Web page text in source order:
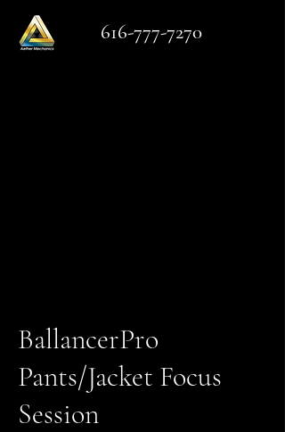
616-777-7270
BallancerPro
Pants/Jacket Focus
Session